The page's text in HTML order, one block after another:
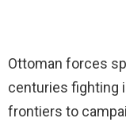
Ottoman forces
centuries fighting
frontiers to